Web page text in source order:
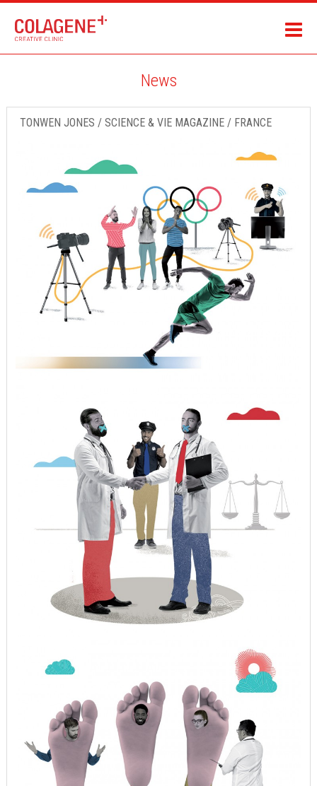
News
TONWEN JONES / SCIENCE & VIE MAGAZINE / FRANCE